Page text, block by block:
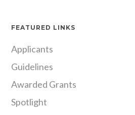
FEATURED LINKS
Applicants
Guidelines
Awarded Grants
Spotlight